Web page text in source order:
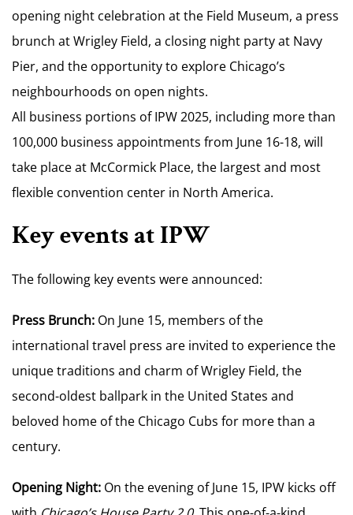
opening night celebration at the Field Museum, a press
brunch at Wrigley Field, a closing night party at Navy
Pier, and the opportunity to explore Chicago’s
neighbourhoods on open nights.
All business portions of IPW 2025, including more than
100,000 business appointments from June 16-18, will
take place at McCormick Place, the largest and most
flexible convention center in North America.
Key events at IPW
The following key events were announced:
Press Brunch: On June 15, members of the
international travel press are invited to experience the
unique traditions and charm of Wrigley Field, the
second-oldest ballpark in the United States and
beloved home of the Chicago Cubs for more than a
century.
Opening Night: On the evening of June 15, IPW kicks off